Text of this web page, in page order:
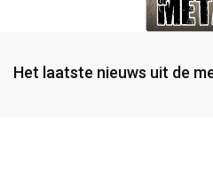
Het laatste nieuws uit de